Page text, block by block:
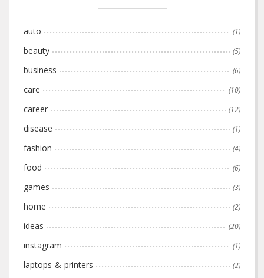
auto (1)
beauty (5)
business (6)
care (10)
career (12)
disease (1)
fashion (4)
food (6)
games (3)
home (2)
ideas (20)
instagram (1)
laptops-&-printers (2)